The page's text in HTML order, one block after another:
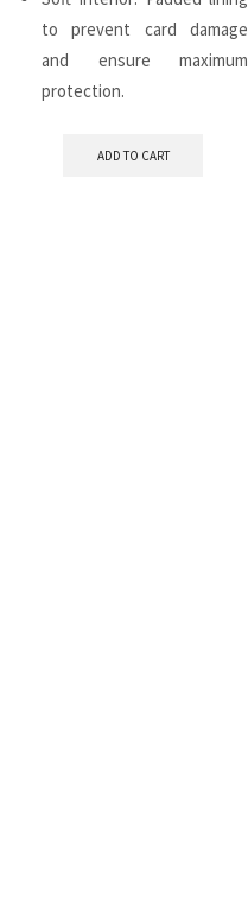
to prevent card damage
and ensure maximum
protection.
ADD TO CART